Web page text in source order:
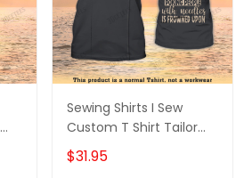
Sewing Shirts I Sew
Custom T Shirt Tailor
Shop Uniform
$31.95